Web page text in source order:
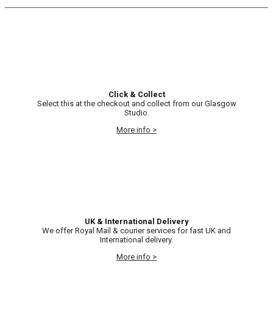
Click & Collect
Select this at the checkout and collect from our Glasgow
Studio.
More info >
UK & International Delivery
We offer Royal Mail & courier services for fast UK and
International delivery.
More info >